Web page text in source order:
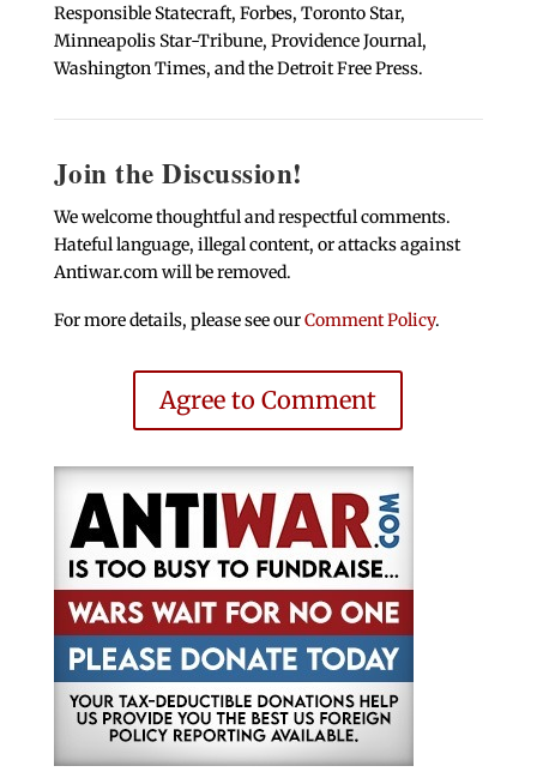
Responsible Statecraft, Forbes, Toronto Star,
Minneapolis Star-Tribune, Providence Journal,
Washington Times, and the Detroit Free Press.
Join the Discussion!
We welcome thoughtful and respectful comments.
Hateful language, illegal content, or attacks against
Antiwar.com will be removed.
For more details, please see ourComment Policy.
Agree to Comment